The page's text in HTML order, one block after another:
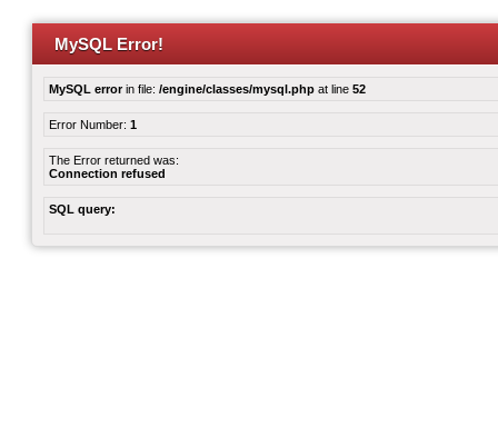
MySQL Error!
MySQL errorin file: /engine/classes/mysql.php at line 52
Error Number: 1
The Error returned was:
Connection refused
SQL query: